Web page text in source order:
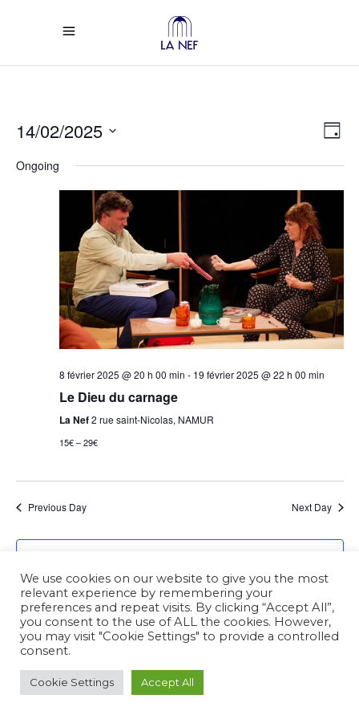
Day
14/02/2025
date.
Ongoing
8 février 2025 @ 20 h 00 min - 19 février 2025 @ 22 h 00 min
Le Dieu du carnage
La Nef2 rue saint-Nicolas, NAMUR
15€ – 29€
Previous Day Next Day
We use cookies on our website to give you the most
relevant experience by remembering your
preferences and repeat visits. By clicking “Accept All”,
you consent to the use of ALL the cookies. However,
you may visit "Cookie Settings" to provide a controlled
consent.
Cookie Settings Accept All